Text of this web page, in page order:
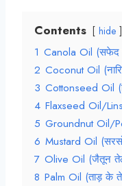
Contents hide
1 Canola Oil (सफेद
2 Coconut Oil
3 Cottonseed Oil
4 Flaxseed Oil/
5 Groundnut Oil/
6 Mustard Oil
7 Olive Oil (जैतून
8 Palm Oil (ताड़ के